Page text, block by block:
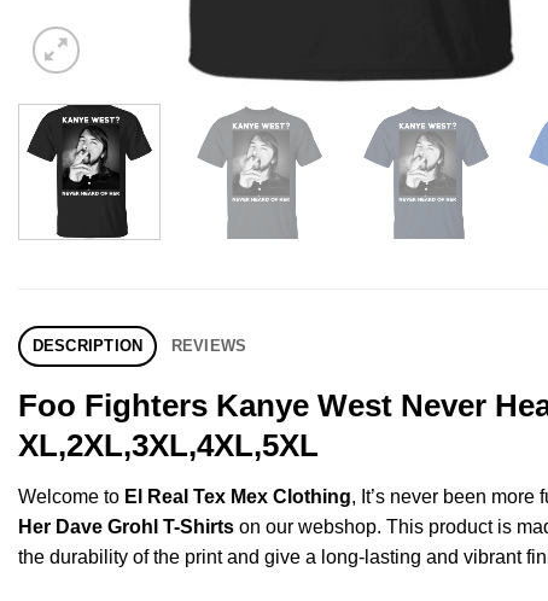
DESCRIPTION REVIEWS
Foo Fighters Kanye West Never
XL,2XL,3XL,4XL,5XL
Welcome to El Real Tex Mex Clothing, It’s never been
Her Dave Grohl T-Shirts on our webshop. This product is
the durability of the print and give a long-lasting and vibrant